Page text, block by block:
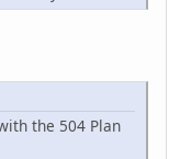
the 504 Plan